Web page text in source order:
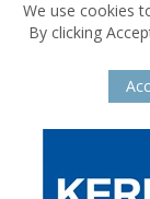
We use cookies
By clicking